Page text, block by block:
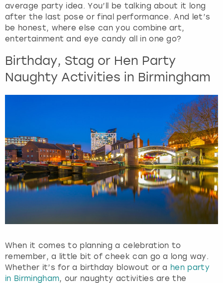
average party idea. You’ll be talking about it long
after the last pose or final performance. And let’s
be honest, where else can you combine art,
entertainment and eye candy all in one go?
Birthday, Stag or Hen Party
Naughty Activities in Birmingham
When it comes to planning a celebration to
remember, a little bit of cheek can go a long way.
Whether it’s for a birthday blowout or a hen party
in Birmingham, our naughty activities are the